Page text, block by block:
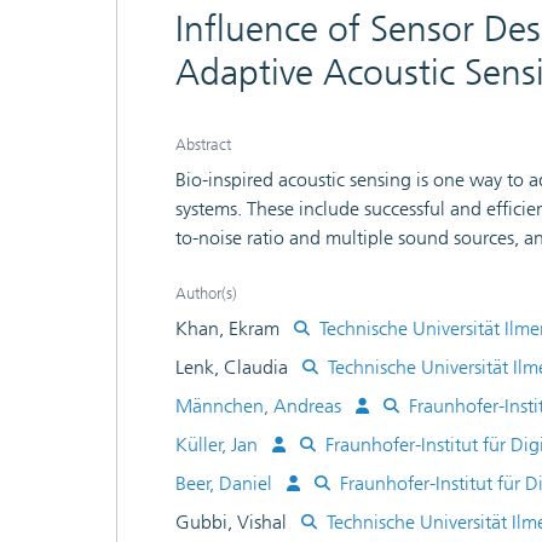
Influence of Sensor
Adaptive Acoustic
Abstract
Bio-inspired acoustic sensing is one way to
systems. These include successful and
to-noise ratio and multiple sound sources,
decomposition and dynamic compression)
processing characteristics are integrated
system will be presented in the talk. At its
sensing and actuation in combination with
vibrometric measurements as well as FEM
and it will be discussed how a specially
artifacts caused by additional resonances
operating modes of the sensor are
microphones.
Author(s)
Khan, Ekram
Technische Universität
Lenk, Claudia
Technische Universität
Männchen, Andreas
Fraunhofer-
Küller, Jan
Fraunhofer-Institut für
Beer, Daniel
Fraunhofer-Institut für
Gubbi, Vishal
Technische Universität